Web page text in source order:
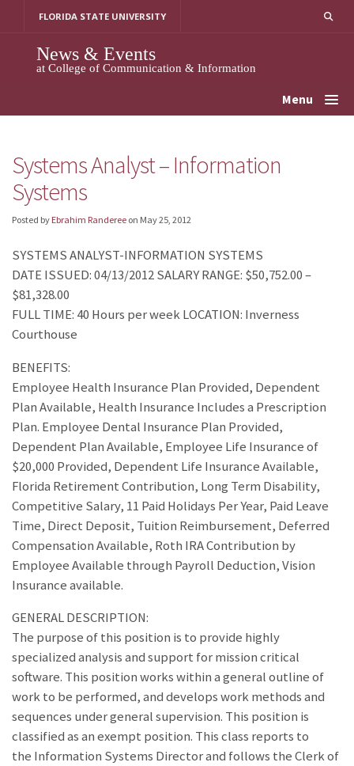
FLORIDA STATE UNIVERSITY
News & Events
at College of Communication & Information
Menu
Systems Analyst – Information
Systems
Posted by Ebrahim Randeree on May 25, 2012
SYSTEMS ANALYST-INFORMATION SYSTEMS
DATE ISSUED: 04/13/2012 SALARY RANGE: $50,752.00 –
$81,328.00
FULL TIME: 40 Hours per week LOCATION: Inverness
Courthouse
BENEFITS:
Employee Health Insurance Plan Provided, Dependent
Plan Available, Health Insurance Includes a Prescription
Plan. Employee Dental Insurance Plan Provided,
Dependent Plan Available, Employee Life Insurance of
$20,000 Provided, Dependent Life Insurance Available,
Florida Retirement Contribution, Long Term Disability,
Competitive Salary, 11 Paid Holidays Per Year, Paid Leave
Time, Direct Deposit, Tuition Reimbursement, Deferred
Compensation Available, Roth IRA Contribution by
Employee Available through Payroll Deduction, Vision
Insurance available.
GENERAL DESCRIPTION:
The purpose of this position is to provide highly
specialized analysis and support for mission critical
software. This position works within a general outline of
work to be performed, and develops work methods and
sequences under general supervision. This position is
classified as an exempt position. This class reports to
the Information Systems Director and follows the Clerk of